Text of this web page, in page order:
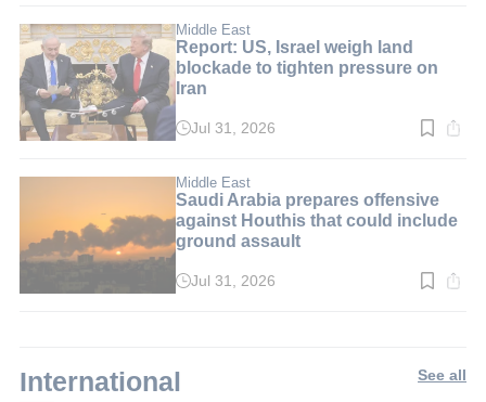
min.
Middle East
Report: US, Israel weigh land
blockade to tighten pressure on
Iran
Read
min.
Jul 31, 2026
Middle East
Saudi Arabia prepares offensive
against Houthis that could include
ground assault
ReadJul 31, 2026
International See all